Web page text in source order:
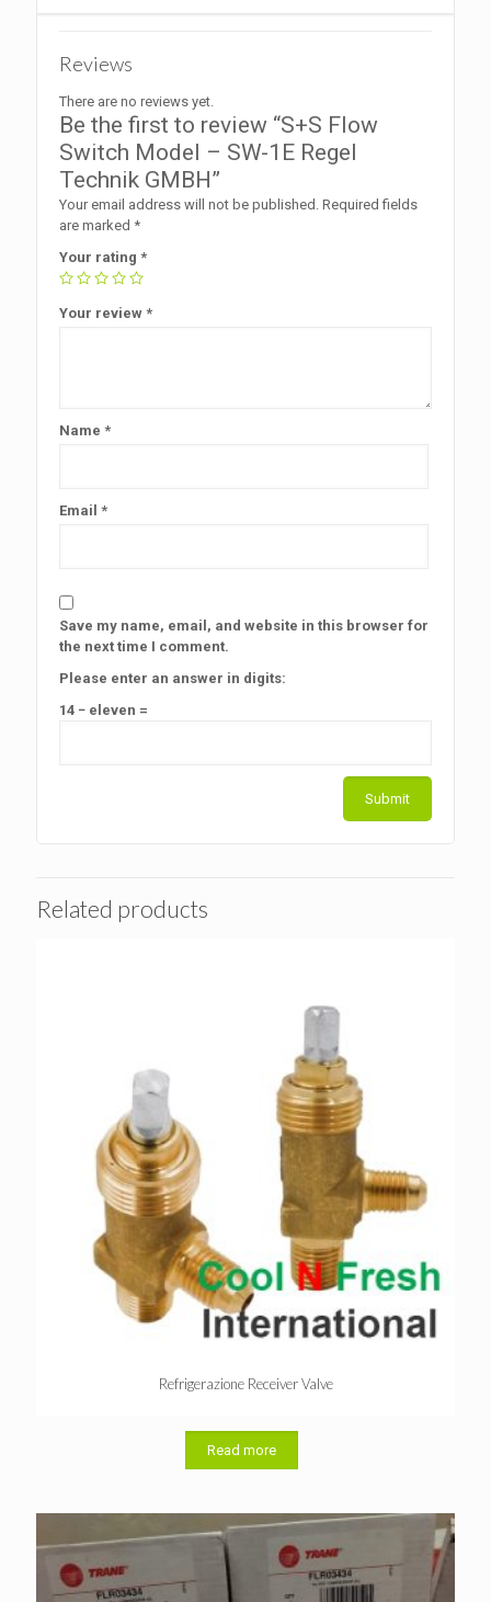
Reviews
There are no reviews yet.
Be the first to review “S+S Flow
Switch Model – SW-1E Regel
Technik GMBH”
Your email address will not be published. Required fields
are marked *
Your rating *
Your review *
Name *
Email *
Save my name, email, and website in this browser for
the next time I comment.
Please enter an answer in digits:
14 − eleven =
Related products
Refrigerazione Receiver Valve
Read more